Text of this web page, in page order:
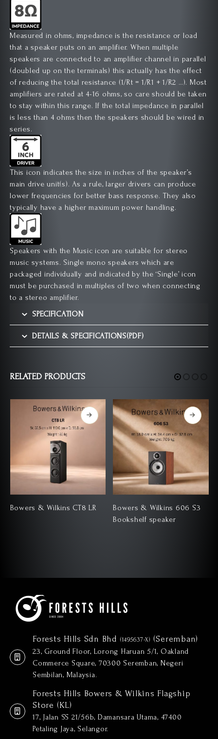
Measured in ohms, impedance is the resistance or load
that a speaker puts on an amplifier. When multiple
speakers are connected to an amplifier channel in parallel
(doubled up on the terminals) this actually has the effect
of reducing the total resistance (1/Rt = 1/R1 + 1/R2 …). Most
amplifiers are rated at 4-16 ohms, so care should be taken
to stay within this range. If the total impedance in parallel
is less than 4 ohms then the speakers should be wired in
series.
This icon indicates the size in inches of the speaker’s
main drive unit(s). As a rule, larger drivers can produce
lower frequencies for better bass response. They also
typically have a higher maximum power handling.
Speakers with the Music icon are suitable for stereo
music systems. Single mono speakers which are
packaged individually and indicated by the ‘Single’ icon
must be purchased in multiples of two when connecting
to a stereo amplifier.
SPECIFICATION
DETAILS & SPECIFICATIONS(PDF)
RELATED PRODUCTS
Bowers & Wilkins CT8 LR
Bowers & Wilkins 606 S3
Bookshelf speaker
Forests Hills Sdn Bhd (1495637-X) (Seremban)
23, Ground Floor, Lorong Haruan 5/1, Oakland
Commerce Square, 70300 Seremban, Negeri
Sembilan, Malaysia.
Forests Hills Bowers & Wilkins Flagship
Store (KL)
17, Jalan SS 21/56b, Damansara Utama, 47400
Petaling Jaya, Selangor.